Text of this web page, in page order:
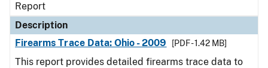
Report
Description
Firearms Trace Data: Ohio - 2009
[PDF - 1.42 MB]
This report provides detailed firearms trace data to